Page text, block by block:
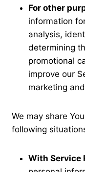
For other
information
analysis,
determining
promotional
improve our
marketing
We may share
following
With Service